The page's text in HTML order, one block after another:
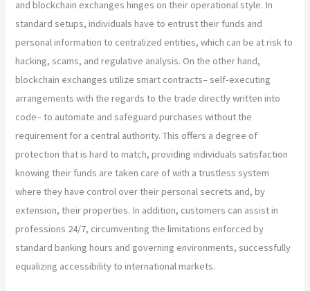
and blockchain exchanges hinges on their operational style. In
standard setups, individuals have to entrust their funds and
personal information to centralized entities, which can be at risk to
hacking, scams, and regulative analysis. On the other hand,
blockchain exchanges utilize smart contracts– self-executing
arrangements with the regards to the trade directly written into
code– to automate and safeguard purchases without the
requirement for a central authority. This offers a degree of
protection that is hard to match, providing individuals satisfaction
knowing their funds are taken care of with a trustless system
where they have control over their personal secrets and, by
extension, their properties. In addition, customers can assist in
professions 24/7, circumventing the limitations enforced by
standard banking hours and governing environments, successfully
equalizing accessibility to international markets.